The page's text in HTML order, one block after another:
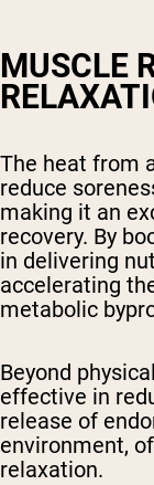
MUSCLE
The heat from
reduce
making it an
recovery. By
in delivering
accelerating
metabolic
Beyond
effective in
release of
environment,
relaxation.